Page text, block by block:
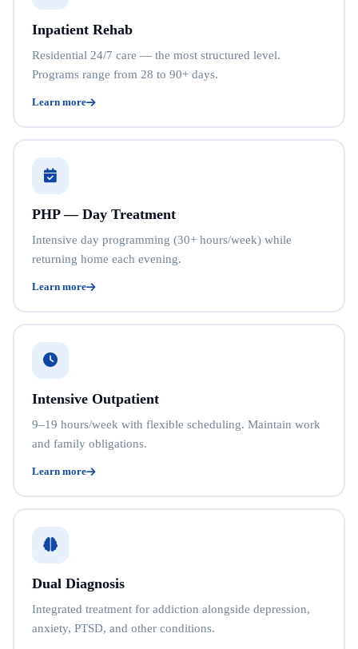
Inpatient Rehab
Residential 24/7 care — the most structured level.
Programs range from 28 to 90+ days.
Learn more
PHP — Day Treatment
Intensive day programming (30+ hours/week) while
returning home each evening.
Learn more
Intensive Outpatient
9–19 hours/week with flexible scheduling. Maintain work
and family obligations.
Learn more
Dual Diagnosis
Integrated treatment for addiction alongside depression,
anxiety, PTSD, and other conditions.